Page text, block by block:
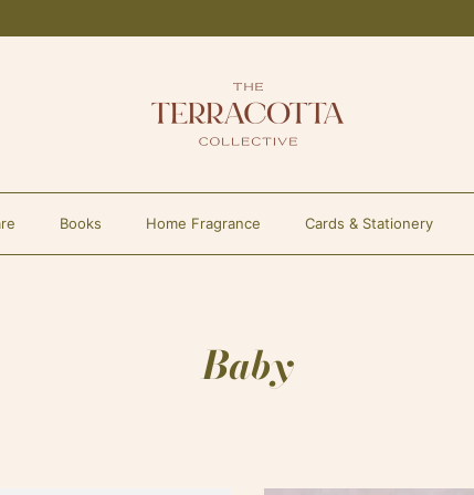
Books Home Fragrance Cards & Stationery
Baby